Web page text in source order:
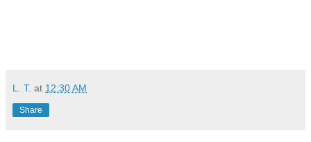
L. T. at 12:30 AM
Share